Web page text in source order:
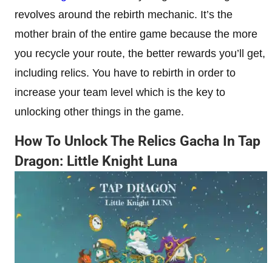
revolves around the rebirth mechanic. It’s the
mother brain of the entire game because the more
you recycle your route, the better rewards you’ll get,
including relics. You have to rebirth in order to
increase your team level which is the key to
unlocking other things in the game.
How To Unlock The Relics Gacha In Tap
Dragon: Little Knight Luna